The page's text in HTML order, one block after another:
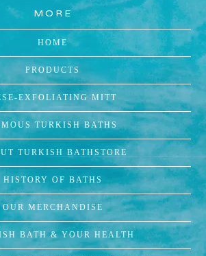
MORE
HOME
PRODUCTS
EXFOLIATING MITT
TURKISH BATHS
TURKISH BATHSTORE
HISTORY OF BATHS
OUR MERCHANDISE
BATH & YOUR HEALTH